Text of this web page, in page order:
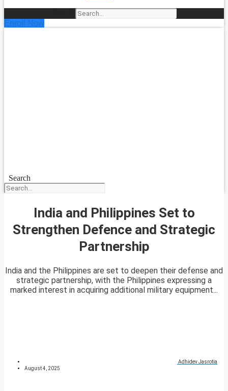
Enroll Now
Search
India and Philippines Set to
Strengthen Defence and Strategic
Partnership
India and the Philippines are set to deepen their defense and
strategic partnership, with the Philippines expressing a
marked interest in acquiring additional military equipment...
Adhidev Jasrotia
August 4, 2025